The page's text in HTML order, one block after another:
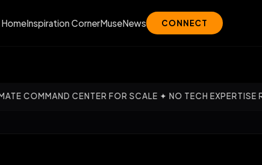
HomeInspiration CornerMuseNews CONNECT
CENTER FOR SCALE ✦ NO TECH EXPERTISE REQUIRED —